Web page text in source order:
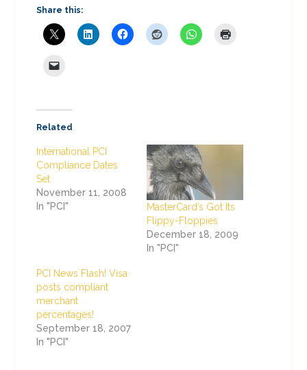
Share this:
Related
International PCI
Compliance Dates
Set
November 11, 2008
In "PCI"
MasterCard’s Got Its
Flippy-Floppies
December 18, 2009
In "PCI"
PCI News Flash! Visa
posts compliant
merchant
percentages!
September 18, 2007
In "PCI"